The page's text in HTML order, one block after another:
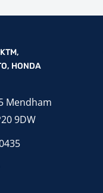
HONDA
Mendham
9DW